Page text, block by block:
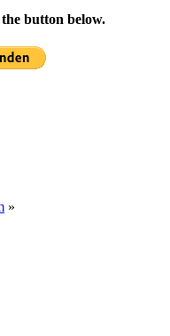
button below.
»